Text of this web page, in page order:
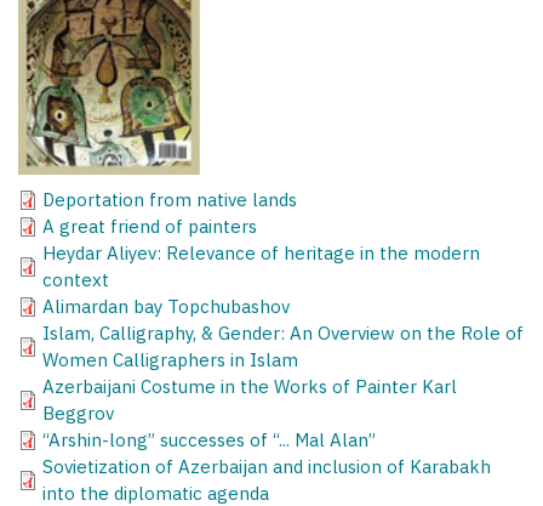
Deportation from native lands
A great friend of painters
Heydar Aliyev: Relevance of heritage in the modern
context
Alimardan bay Topchubashov
Islam, Calligraphy, & Gender: An Overview on the Role of
Women Calligraphers in Islam
Azerbaijani Costume in the Works of Painter Karl
Beggrov
“Arshin-long” successes of “... Mal Alan”
Sovietization of Azerbaijan and inclusion of Karabakh
into the diplomatic agenda